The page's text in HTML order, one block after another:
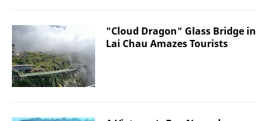
"Cloud Dragon" Glass Bridge in
Lai Chau Amazes Tourists